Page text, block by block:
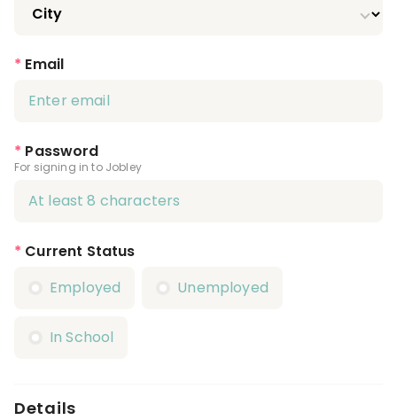
* Email
* Password
For signing in to Jobley
* Current Status
Employed
Unemployed
In School
Details